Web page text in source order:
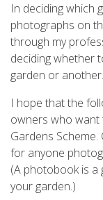
In deciding which
photographs on
through my
deciding whether
garden or another.
I hope that the
owners who want
Gardens
for anyone
(A photobook is a
your garden.)